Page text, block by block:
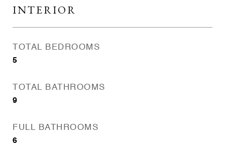
INTERIOR
TOTAL BEDROOMS
5
TOTAL BATHROOMS
9
FULL BATHROOMS
6